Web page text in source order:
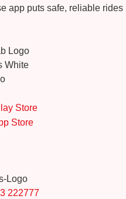
app puts safe, reliable rides
222777